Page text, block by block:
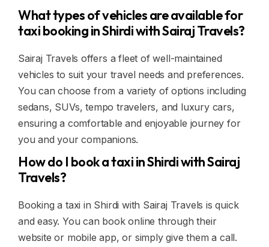
What types of vehicles are available for
taxi booking in Shirdi with Sairaj Travels?
Sairaj Travels offers a fleet of well-maintained
vehicles to suit your travel needs and preferences.
You can choose from a variety of options including
sedans, SUVs, tempo travelers, and luxury cars,
ensuring a comfortable and enjoyable journey for
you and your companions.
How do I book a taxi in Shirdi with Sairaj
Travels?
Booking a taxi in Shirdi with Sairaj Travels is quick
and easy. You can book online through their
website or mobile app, or simply give them a call.